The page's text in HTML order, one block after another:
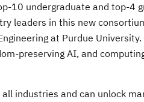
10 undergraduate and top-4
leaders in this new
at Purdue
preserving AI, and
industries and can unlock